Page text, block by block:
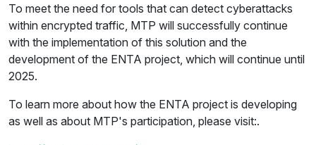
To meet the need for tools that can detect cyberattacks
within encrypted traffic, MTP will successfully continue
with the implementation of this solution and the
development of the ENTA project, which will continue until
2025.
To learn more about how the ENTA project is developing
as well as about MTP's participation, please visit:.